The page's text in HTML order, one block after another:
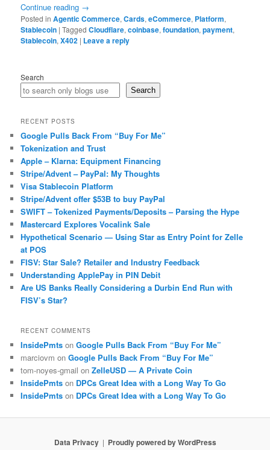
Continue reading →
Posted in Agentic Commerce,Cards,eCommerce, Platform,
Stablecoin |Tagged Cloudflare,coinbase,foundation,payment,
Stablecoin,X402 | Leave a reply
Search
Search
RECENT POSTS
Google Pulls Back From “Buy For Me”
Tokenization and Trust
Apple – Klarna: Equipment Financing
Stripe/Advent – PayPal: My Thoughts
Visa Stablecoin Platform
Stripe/Advent offer $53B to buy PayPal
SWIFT – Tokenized Payments/Deposits – Parsing the Hype
Mastercard Explores Vocalink Sale
Hypothetical Scenario — Using Star as Entry Point for Zelle
at POS
FISV: Star Sale? Retailer and Industry Feedback
Understanding ApplePay in PIN Debit
Are US Banks Really Considering a Durbin End Run with
FISV’s Star?
RECENT COMMENTS
InsidePmts onGoogle Pulls Back From “Buy For Me”
marciovm onGoogle Pulls Back From “Buy For Me”
tom-noyes-gmail onZelleUSD — A Private Coin
InsidePmts on DPCs Great Idea with a Long Way To Go
InsidePmts on DPCs Great Idea with a Long Way To Go
Data Privacy Proudly powered by WordPress